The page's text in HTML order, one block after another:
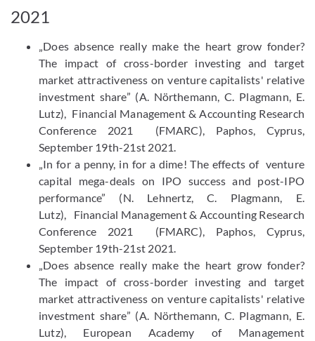
2021
„Does absence really make the heart grow fonder?
The impact of cross-​border investing and target
market attractiveness on venture capitalists' relative
investment share” (A. Nörthemann, C. Plagmann, E.
Lutz), Financial Management & Accounting Research
Conference 2021 (FMARC), Paphos, Cyprus,
September 19th-21st 2021.
„In for a penny, in for a dime! The effects of venture
capital mega-​deals on IPO success and post-​IPO
performance” (N. Lehnertz, C. Plagmann, E.
Lutz), Financial Management & Accounting Research
Conference 2021 (FMARC), Paphos, Cyprus,
September 19th-21st 2021.
„Does absence really make the heart grow fonder?
The impact of cross-​border investing and target
market attractiveness on venture capitalists' relative
investment share” (A. Nörthemann, C. Plagmann, E.
Lutz), European Academy of Management